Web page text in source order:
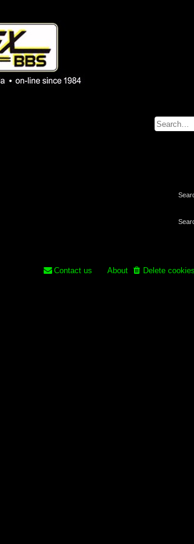
Delete cookies
About
Contact us